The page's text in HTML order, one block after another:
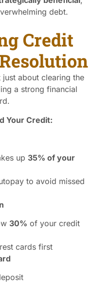
debt.
Credit
just about clearing the
a strong financial
Your Credit:
up 35% of your
to avoid missed
30% of your credit
cards first